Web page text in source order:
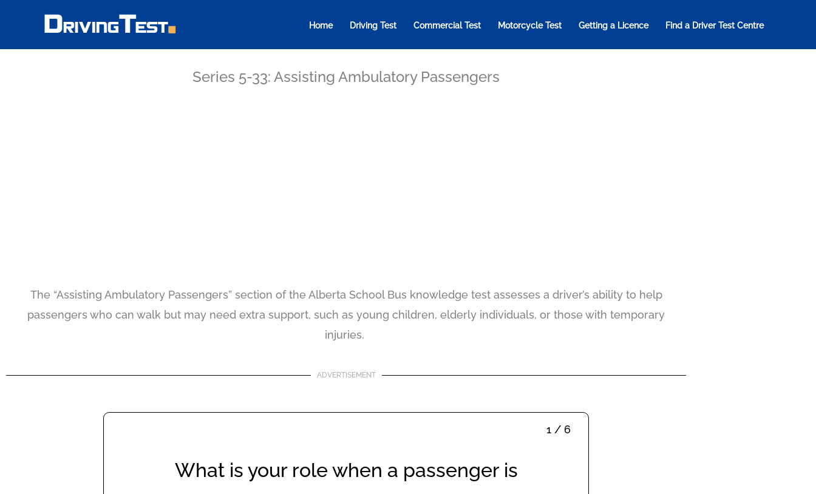
content
Home Driving Test Commercial Test Motorcycle Test Getting a Licence Find a Driver Test Centre
Series 5-33: Assisting Ambulatory Passengers
The “Assisting Ambulatory Passengers” section of the Alberta School Bus knowledge test assesses a driver’s ability to help
passengers who can walk but may need extra support, such as young children, elderly individuals, or those with temporary
injuries.
ADVERTISEMENT
1 / 6
What is your role when a passenger is